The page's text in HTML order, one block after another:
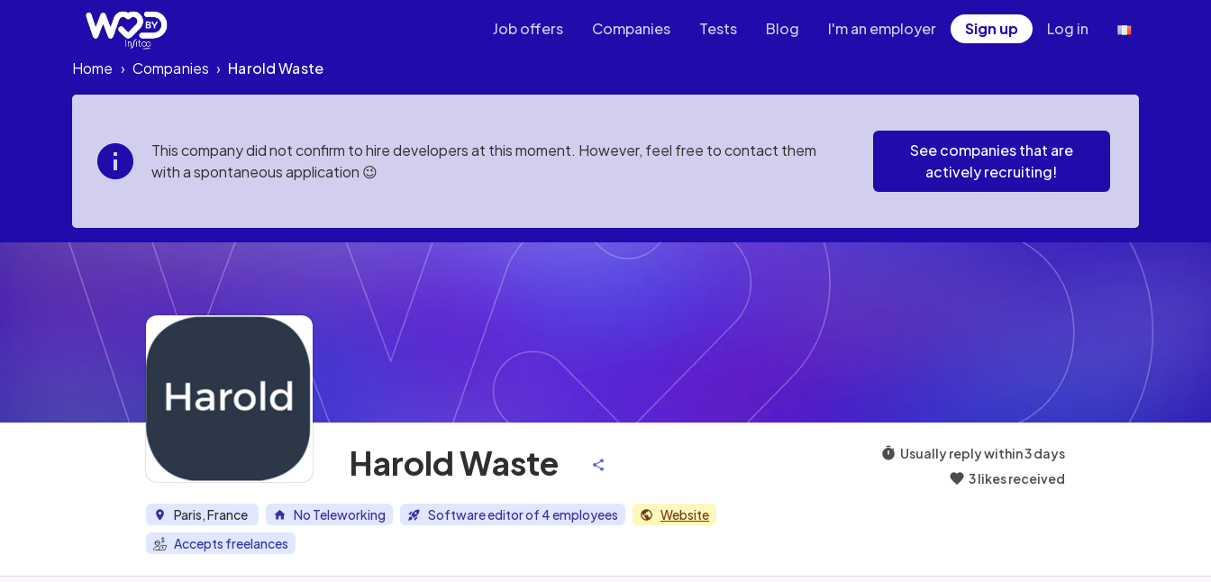
Job offers Companies Tests Blog I'm an employer Sign up Log in
Home › Companies › Harold Waste
This company did not confirm to hire developers at this moment. However, feel free to contact them
with a spontaneous application 😉
See companies that are
actively recruiting!
Harold Waste
Paris, France No Teleworking Software editor of 4 employees
Website
Accepts freelances
Usually reply within 3 days
3 likes received